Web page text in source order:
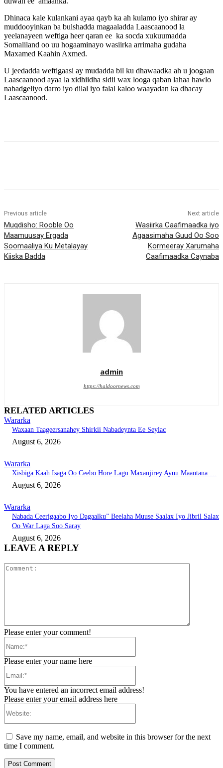
Dhinaca kale kulankani ayaa qayb ka ah kulamo iyo shirar ay
muddooyinkan ba bulshadda magaaladda Laascaanood la
yeelanayeen weftiga heer qaran ee ka socda xukuumadda
Somaliland oo uu hogaaminayo wasiirka arrimaha gudaha
Maxamed Kaahin Axmed.
U jeedadda weftigaasi ay mudadda bil ku dhawaadka ah u joogaan
Laascaanood ayaa la xidhiidha sidii wax looga qaban lahaa hawlo
nabadgeliyo darro iyo dilal iyo falal kaloo waayadan ka dhacay
Laascaanood.
Previous article
Muqdisho: Rooble Oo
Maamuusay Ergada
Soomaaliya Ku Metalayay
Kiiska Badda
Next article
Wasiirka Caafimaadka iyo
Agaasimaha Guud Oo Soo
Kormeeray Xarumaha
Caafimaadka Caynaba
admin
https://haldoornews.com
RELATED ARTICLES
Wararka
Waxaan Taageersanahey Shirkii Nabadeynta Ee Seylac
August 6, 2026
Wararka
Xisbiga Kaah Isaga Oo Ceebo Hore Lagu Maxanjirey Ayuu Maantana….
August 6, 2026
Wararka
Nabada Ceerigaabo Iyo Dagaalku” Beelaha Muuse Saalax Iyo Jibril Salax
Oo War Laga Soo Saray
August 6, 2026
LEAVE A REPLY
Please enter your comment!
Please enter your name here
You have entered an incorrect email address!
Please enter your email address here
Save my name, email, and website in this browser for the next
time I comment.